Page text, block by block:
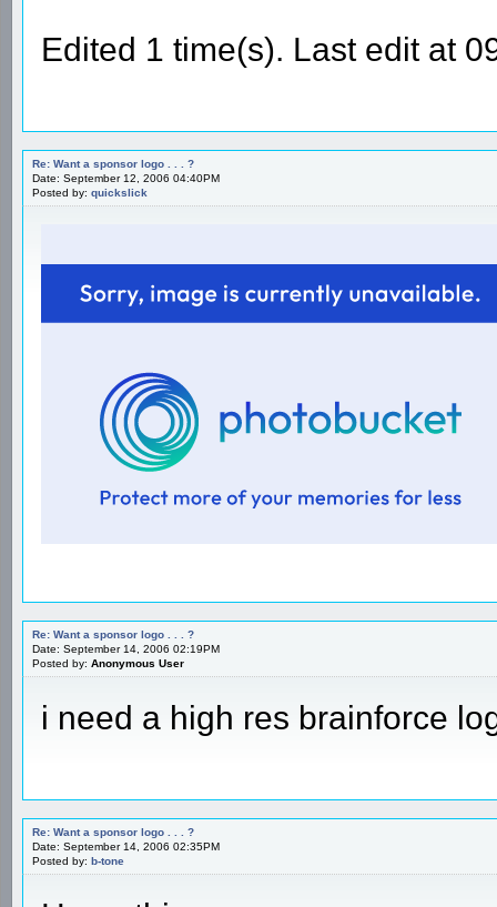
Edited 1 time(s). Last edit at
Re: Want a sponsor logo . . . ?
Date: September 12, 2006 04:40PM
Posted by: quickslick
Re: Want a sponsor logo . . . ?
Date: September 14, 2006 02:19PM
Posted by: Anonymous User
i need a high res brainforce
Re: Want a sponsor logo . . . ?
Date: September 14, 2006 02:35PM
Posted by: b-tone